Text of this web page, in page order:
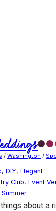
/ Washington /
, DIY, Elegant
Club, Event
Summer
about a